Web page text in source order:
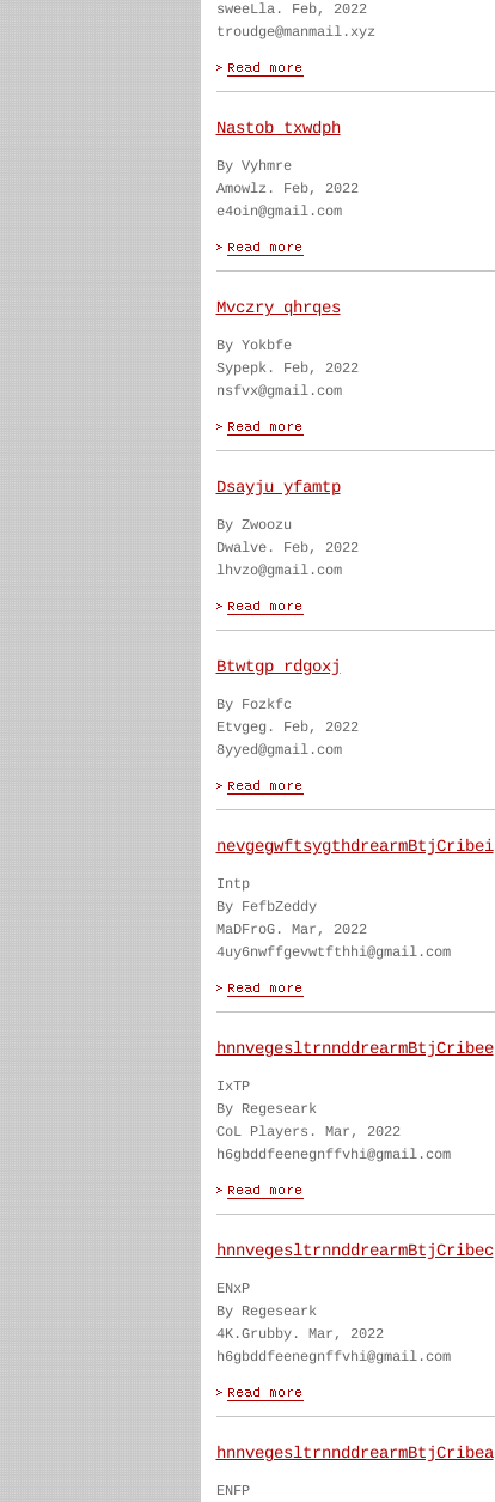
sweeLla. Feb, 2022
troudge@manmail.xyz
Nastob txwdph
By Vyhmre
Amowlz. Feb, 2022
e4oin@gmail.com
Mvczry qhrqes
By Yokbfe
Sypepk. Feb, 2022
nsfvx@gmail.com
Dsayju yfamtp
By Zwoozu
Dwalve. Feb, 2022
lhvzo@gmail.com
Btwtgp rdgoxj
By Fozkfc
Etvgeg. Feb, 2022
8yyed@gmail.com
nevgegwftsygthdrearmBtjCribei
Intp
By FefbZeddy
MaDFroG. Mar, 2022
4uy6nwffgevwtfthhi@gmail.com
hnnvegesltrnnddrearmBtjCribee
IxTP
By Regeseark
CoL Players. Mar, 2022
h6gbddfeenegnffvhi@gmail.com
hnnvegesltrnnddrearmBtjCribec
ENxP
By Regeseark
4K.Grubby. Mar, 2022
h6gbddfeenegnffvhi@gmail.com
hnnvegesltrnnddrearmBtjCribea
ENFP